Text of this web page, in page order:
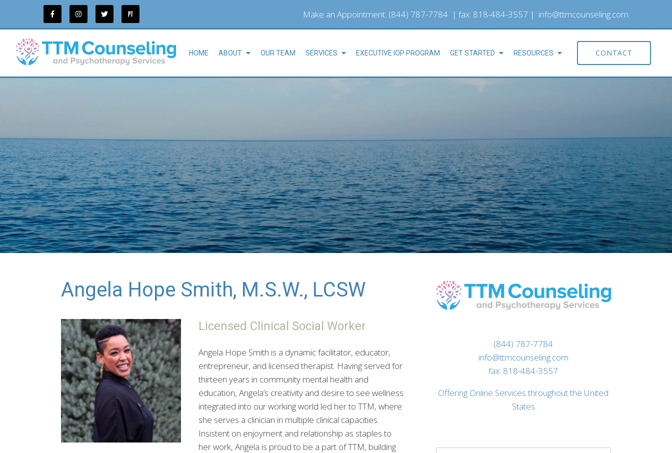
Make an Appointment: (844) 787-7784 | fax: 818-484-3557 | info@ttmcounseling.com
HOME ABOUT OUR TEAM SERVICES EXECUTIVE IOP PROGRAM GET STARTED RESOURCES CONTACT
Angela Hope Smith, M.S.W., LCSW
Licensed Clinical Social Worker
Angela Hope Smith is a dynamic facilitator, educator,
entrepreneur, and licensed therapist. Having served for
thirteen years in community mental health and
education, Angela’s creativity and desire to see wellness
integrated into our working world led her to TTM, where
she serves a clinician in multiple clinical capacities.
Insistent on enjoyment and relationship as staples to
her work, Angela is proud to be a part of TTM, building
(844) 787-7784
info@ttmcounseling.com
fax: 818-484-3557
Offering Online Services throughout the United
States